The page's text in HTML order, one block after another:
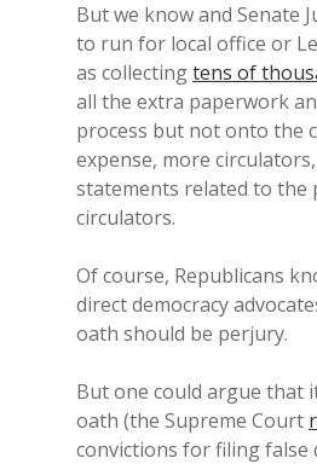
But we know and Senate
to run for local office or
as collectingtens of
all the extra paperwork
process but not onto the
expense, more
statements related to the
circulators.
Of course, Republicans
direct democracy
oath should be perjury.
But one could argue that
oath (the Supreme Court
convictions for filing false